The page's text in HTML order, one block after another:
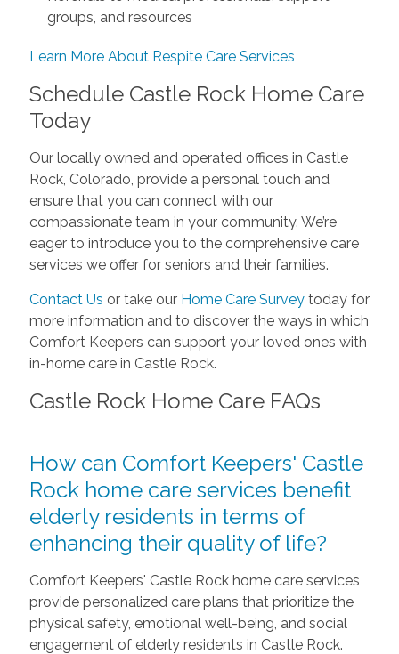
groups, and resources
Learn More About Respite Care Services
Schedule Castle Rock Home Care
Today
Our locally owned and operated offices in Castle
Rock, Colorado, provide a personal touch and
ensure that you can connect with our
compassionate team in your community. We’re
eager to introduce you to the comprehensive care
services we offer for seniors and their families.
Contact Us or take our Home Care Surveytoday for
more information and to discover the ways in which
Comfort Keepers can support your loved ones with
in-home care in Castle Rock.
Castle Rock Home Care FAQs
How can Comfort Keepers' Castle
Rock home care services benefit
elderly residents in terms of
enhancing their quality of life?
Comfort Keepers' Castle Rock home care services
provide personalized care plans that prioritize the
physical safety, emotional well-being, and social
engagement of elderly residents in Castle Rock.